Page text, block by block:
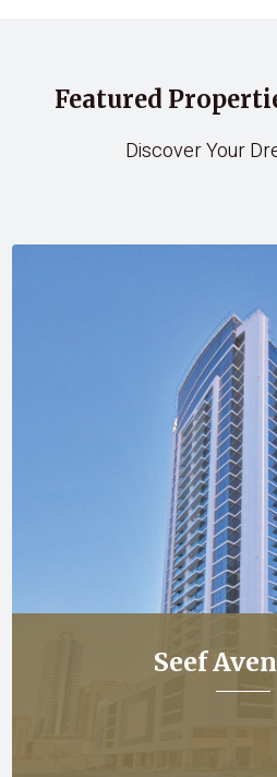
Featured
Discover Your
Seef